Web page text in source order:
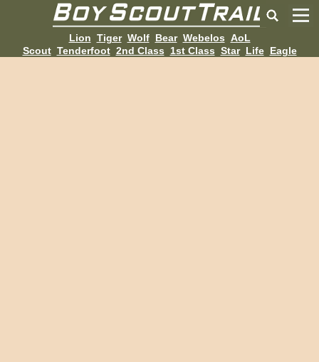
Lion Tiger Wolf Bear Webelos AoL
Scout Tenderfoot 2nd Class 1st Class Star Life Eagle